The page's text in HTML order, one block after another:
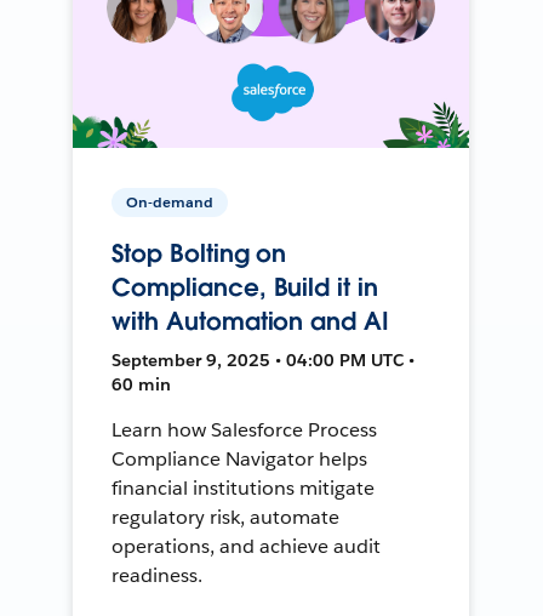
On-demand
Stop Bolting on
Compliance, Build it in
with Automation and AI
September 9, 2025 • 04:00 PM UTC •
60 min
Learn how Salesforce Process
Compliance Navigator helps
financial institutions mitigate
regulatory risk, automate
operations, and achieve audit
readiness.